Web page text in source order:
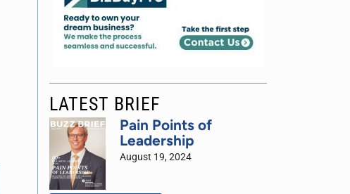
LATEST BRIEF
Pain Points of
Leadership
August 19, 2024